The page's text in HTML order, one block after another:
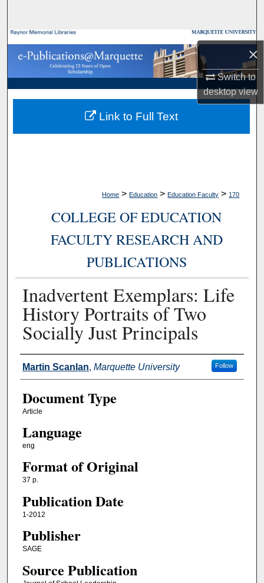
×
Switch to
desktopview
Browse Collections
My Account
About
Digital Commons Network™
Home > Education > Education Faculty > 170
COLLEGE OF EDUCATION
FACULTY RESEARCH AND
PUBLICATIONS
Inadvertent Exemplars: Life
History Portraits of Two
Socially Just Principals
Authors
Martin Scanlan, Marquette University Follow
Document Type
Article
Language
eng
Format of Original
37 p.
Publication Date
1-2012
Publisher
SAGE
Source Publication
Link to Full Text